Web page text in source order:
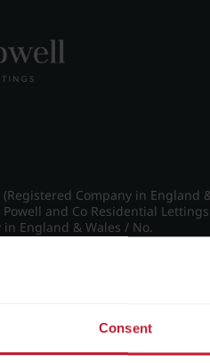
Consent
Company in England
and Co Residential Lettings
England & Wales / No.
Edgbaston, Birmingham B15